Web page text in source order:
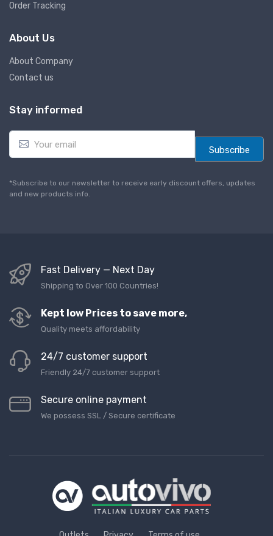
Order Tracking
About Us
About Company
Contact us
Stay informed
E
a
l
*
Subscribe
*Subscribe to our newsletter to receive early discount offers, updates
and new products info.
Fast Delivery — Next Day
Shipping to Over 100 Countries!
Kept low Prices to save more,
Quality meets affordability
24/7 customer support
Friendly 24/7 customer support
Secure online payment
We possess SSL / Secure сertificate